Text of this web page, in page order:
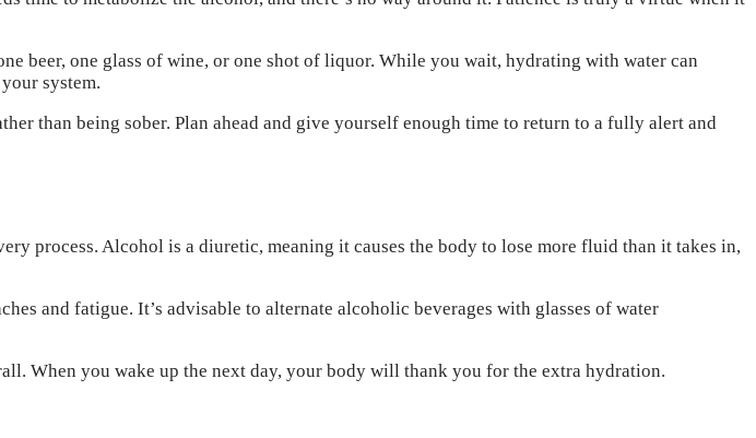
beer, one glass of wine, or one shot of liquor. While you wait, hydrating with water can
system.
than being sober. Plan ahead and give yourself enough time to return to a fully alert and
process. Alcohol is a diuretic, meaning it causes the body to lose more fluid than it takes in,
and fatigue. It’s advisable to alternate alcoholic beverages with glasses of water
When you wake up the next day, your body will thank you for the extra hydration.